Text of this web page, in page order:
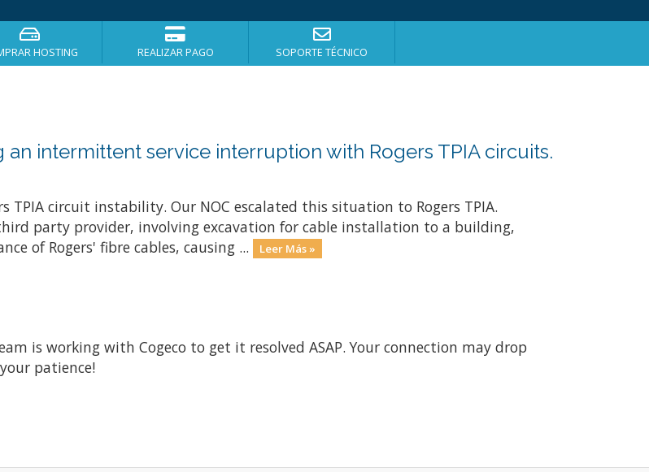
HOSTING REALIZAR PAGO SOPORTE TÉCNICO
intermittent service interruption with Rogers TPIA circuits.
circuit instability. Our NOC escalated this situation to Rogers TPIA.
party provider, involving excavation for cable installation to a building,
of Rogers' fibre cables, causing ...
Leer Más »
is working with Cogeco to get it resolved ASAP. Your connection may drop
patience!